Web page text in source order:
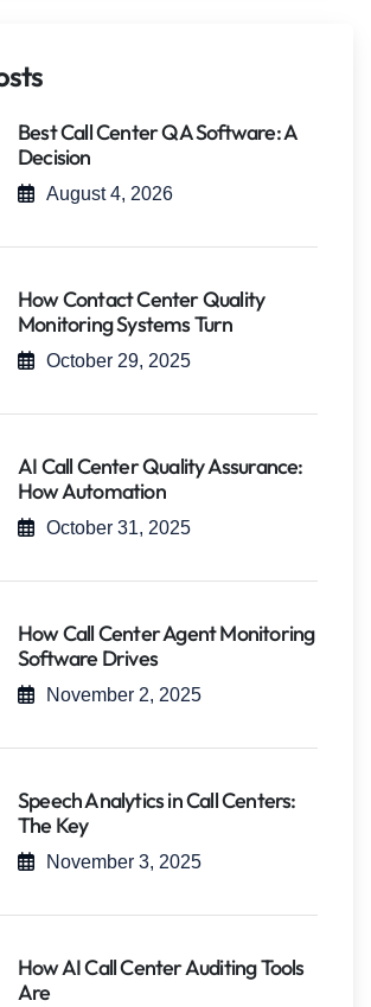
Best Call Center QA Software: A
Decision
August 4, 2026
How Contact Center Quality
Monitoring Systems Turn
October 29, 2025
AI Call Center Quality Assurance:
How Automation
October 31, 2025
How Call Center Agent Monitoring
Software Drives
November 2, 2025
Speech Analytics in Call Centers:
The Key
November 3, 2025
How AI Call Center Auditing Tools
Are